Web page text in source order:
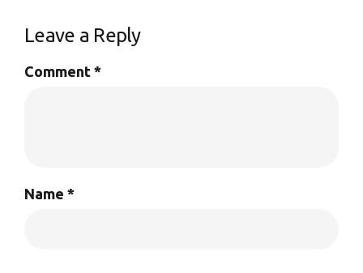
Leave a Reply
Comment *
Name *